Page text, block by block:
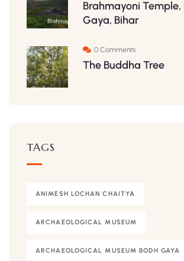
Brahmayoni Temple,
Gaya, Bihar
0 Comments
The Buddha Tree
TAGS
ANIMESH LOCHAN CHAITYA
ARCHAEOLOGICAL MUSEUM
ARCHAEOLOGICAL MUSEUM BODH GAYA